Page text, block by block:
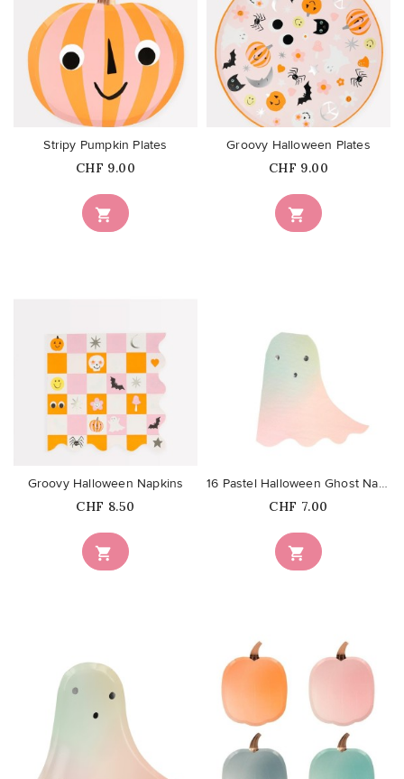
favorite_border

Stripy Pumpkin Plates
Price
CHF 9.00
favorite_border

Groovy Halloween Plates
Price
CHF 9.00

Groovy Halloween Napkins
Price
CHF 8.50

16 Pastel Halloween Ghost Napkins
Price
CHF 7.00
favorite_border